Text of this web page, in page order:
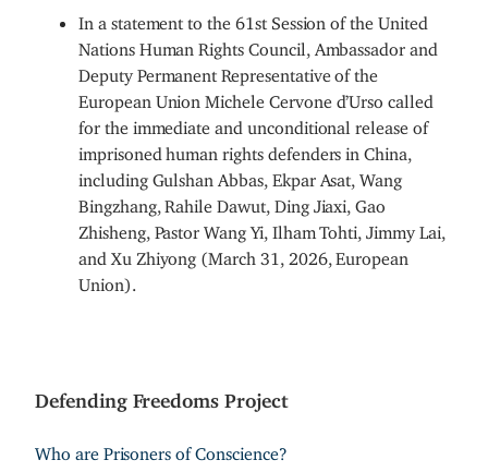
In a statement to the 61st Session of the United
Nations Human Rights Council, Ambassador and
Deputy Permanent Representative of the
European Union Michele Cervone d’Urso called
for the immediate and unconditional release of
imprisoned human rights defenders in China,
including Gulshan Abbas, Ekpar Asat, Wang
Bingzhang, Rahile Dawut, Ding Jiaxi, Gao
Zhisheng, Pastor Wang Yi, Ilham Tohti, Jimmy Lai,
and Xu Zhiyong (March 31, 2026, European
Union).
Defending Freedoms Project
Who are Prisoners of Conscience?